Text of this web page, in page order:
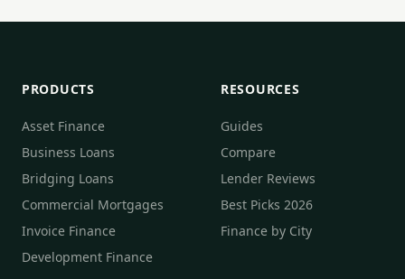
PRODUCTS
Asset Finance
Business Loans
Bridging Loans
Commercial Mortgages
Invoice Finance
Development Finance
RESOURCES
Guides
Compare
Lender Reviews
Best Picks 2026
Finance by City